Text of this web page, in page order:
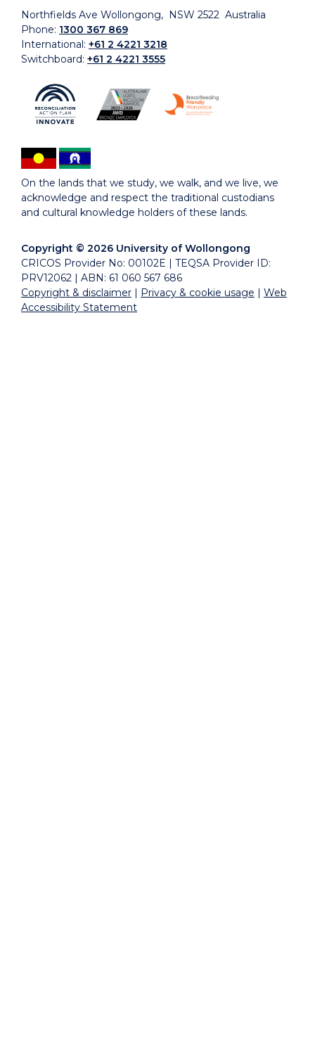
Northfields Ave Wollongong, NSW 2522 Australia
Phone: 1300 367 869
International: +61 2 4221 3218
Switchboard: +61 2 4221 3555
On the lands that we study, we walk, and we live, we
acknowledge and respect the traditional custodians
and cultural knowledge holders of these lands.
Copyright © 2026 University of Wollongong
CRICOS Provider No: 00102E | TEQSA Provider ID:
PRV12062 | ABN: 61 060 567 686
Copyright & disclaimer
Privacy & cookie usage
Web
Accessibility Statement